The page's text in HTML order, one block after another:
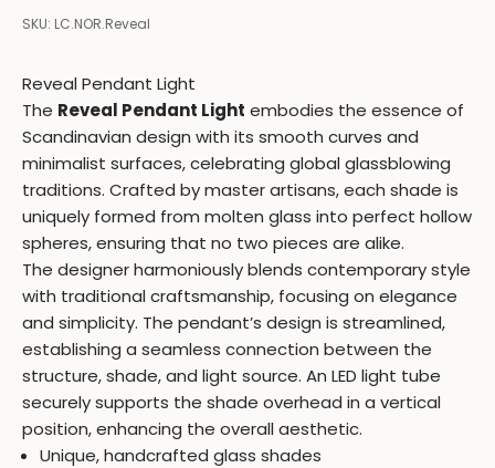
SKU: LC.NOR.Reveal
Reveal Pendant Light
The Reveal Pendant Light embodies the essence of
Scandinavian design with its smooth curves and
minimalist surfaces, celebrating global glassblowing
traditions. Crafted by master artisans, each shade is
uniquely formed from molten glass into perfect hollow
spheres, ensuring that no two pieces are alike.
The designer harmoniously blends contemporary style
with traditional craftsmanship, focusing on elegance
and simplicity. The pendant’s design is streamlined,
establishing a seamless connection between the
structure, shade, and light source. An LED light tube
securely supports the shade overhead in a vertical
position, enhancing the overall aesthetic.
Unique, handcrafted glass shades